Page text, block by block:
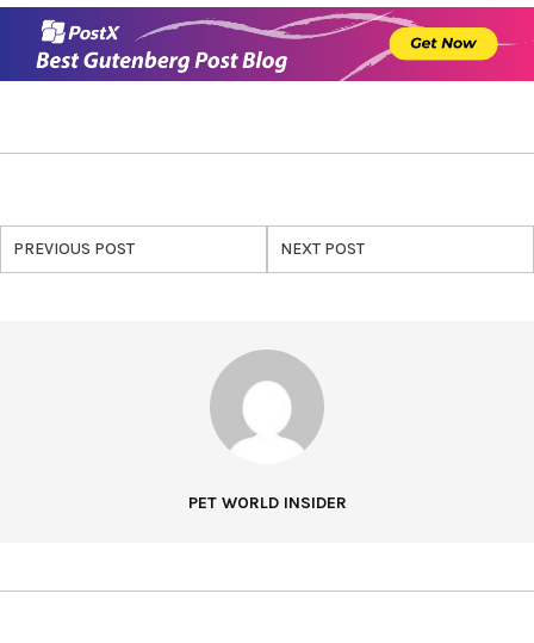
PREVIOUS POST NEXT POST
PET WORLD INSIDER